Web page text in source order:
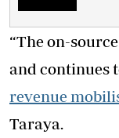
“The on-
and continues
revenue
Taraya.